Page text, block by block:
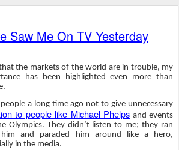
Saw Me On TV Yesterday
the markets of the world are in trouble, my
has been highlighted even more than
a long time ago not to give unnecessary
to people like Michael Phelps and events
Olympics. They didn’t listen to me; they ran
and paraded him around like a hero,
in the media.